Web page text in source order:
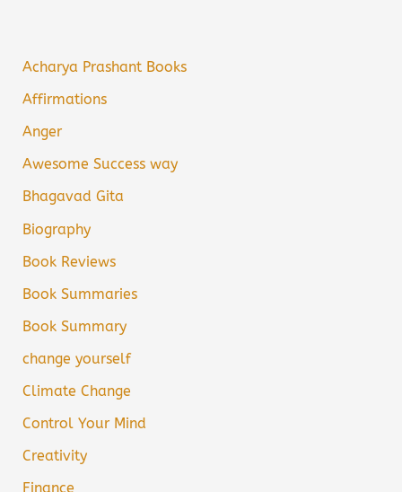
Acharya Prashant Books
Affirmations
Anger
Awesome Success way
Bhagavad Gita
Biography
Book Reviews
Book Summaries
Book Summary
change yourself
Climate Change
Control Your Mind
Creativity
Finance